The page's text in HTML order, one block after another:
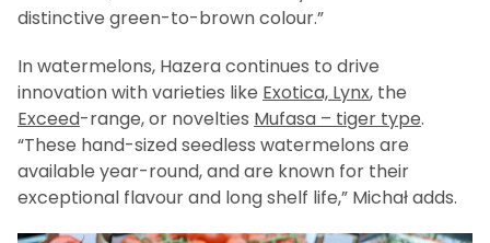
distinctive green-to-brown colour.”
In watermelons, Hazera continues to drive
innovation with varieties like Exotica, Lynx, the
Exceed-range, or novelties Mufasa – tiger type.
“These hand-sized seedless watermelons are
available year-round, and are known for their
exceptional flavour and long shelf life,” Michał adds.